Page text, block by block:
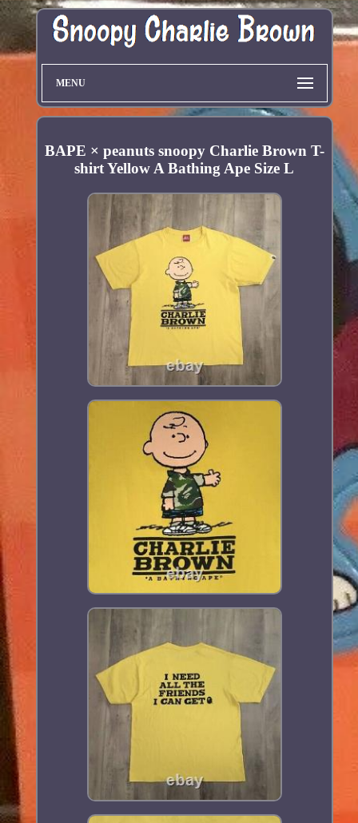
MENU
BAPE × peanuts snoopy Charlie Brown T-
shirt Yellow A Bathing Ape Size L